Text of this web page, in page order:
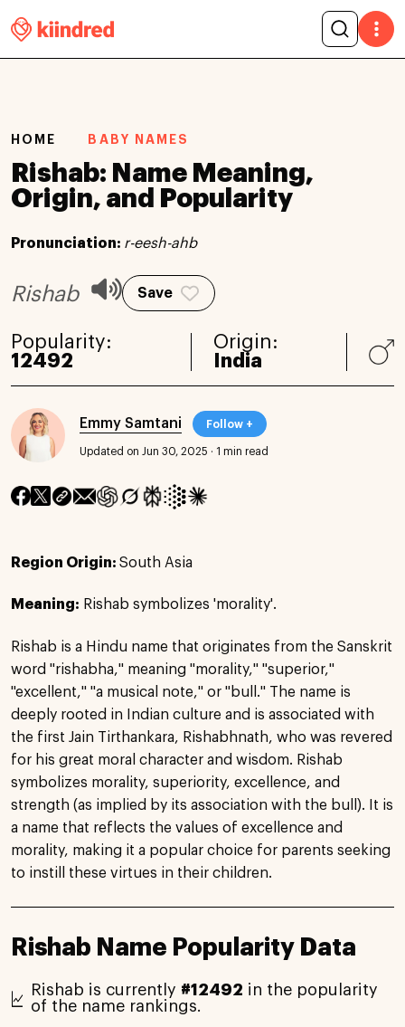
HOME BABY NAMES
Rishab: Name Meaning,
Origin, and Popularity
Pronunciation: r-eesh-ahb
Rishab Save
Popularity:
12492
Origin:
India
Emmy Samtani Follow +
Updated on Jun 30, 2025 · 1 min read
Region Origin: South Asia
Meaning: Rishab symbolizes 'morality'.
Rishab is a Hindu name that originates from the Sanskrit
word "rishabha," meaning "morality," "superior,"
"excellent," "a musical note," or "bull." The name is
deeply rooted in Indian culture and is associated with
the first Jain Tirthankara, Rishabhnath, who was revered
for his great moral character and wisdom. Rishab
symbolizes morality, superiority, excellence, and
strength (as implied by its association with the bull). It is
a name that reflects the values of excellence and
morality, making it a popular choice for parents seeking
to instill these virtues in their children.
Rishab Name Popularity Data
Rishab is currently #12492 in the popularity
of the name rankings.